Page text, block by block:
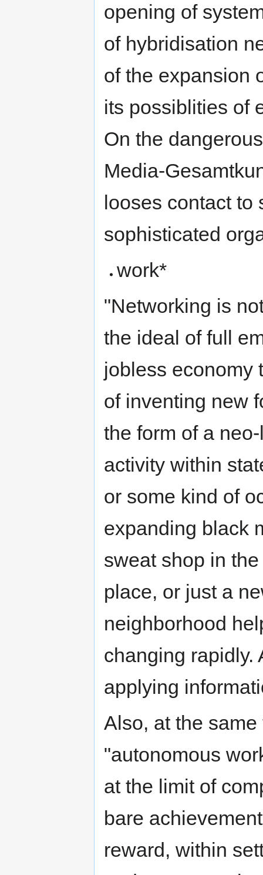
opening of
of hybridisation
of the expansion
its possiblities of
On the
Media-
looses contact
sophisticated
work*
"Networking is
the ideal of full
jobless economy
of inventing new
the form of a
activity within
or some kind of
expanding black
sweat shop in
place, or just a
neighborhood
changing rapidly.
applying
Also, at the
"autonomous
at the limit of
bare
reward, within